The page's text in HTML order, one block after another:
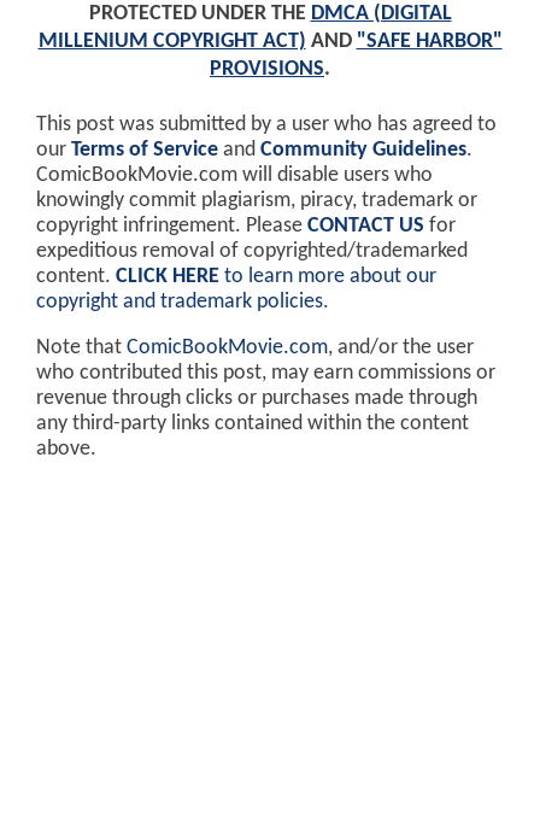
PROTECTED UNDER THE DMCA (DIGITAL
MILLENIUM COPYRIGHT ACT) AND "SAFE HARBOR"
PROVISIONS.
This post was submitted by a user who has agreed to
our Terms of Service and Community Guidelines.
ComicBookMovie.com will disable users who
knowingly commit plagiarism, piracy, trademark or
copyright infringement. Please CONTACT US for
expeditious removal of copyrighted/trademarked
content. CLICK HERE to learn more about our
copyright and trademark policies.
Note that ComicBookMovie.com, and/or the user
who contributed this post, may earn commissions or
revenue through clicks or purchases made through
any third-party links contained within the content
above.